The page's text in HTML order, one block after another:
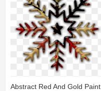
Abstract Red And Gold Paint